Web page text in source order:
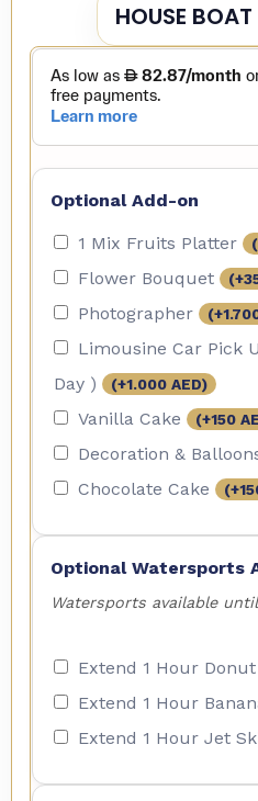
HOUSE
Optional Add-on
1 Mix Fruits Platter
Flower Bouquet (+
Photographer (+
Limousine Car Pick
Day )
(+1.000 AED)
Vanilla Cake (+150
Decoration &
Chocolate Cake (+
Optional Watersports
Watersports available
Extend 1 Hour Donut
Extend 1 Hour
Extend 1 Hour Jet